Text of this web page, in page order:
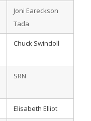
Joni Eareckson
Tada
Chuck Swindoll
SRN
Elisabeth Elliot